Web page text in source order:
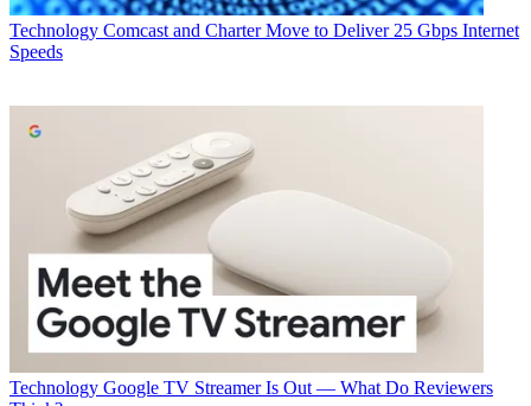
Technology
B+C Staff
Technology Comcast and Charter Move to Deliver 25 Gbps Internet
Speeds
Technology Google TV Streamer Is Out — What Do Reviewers